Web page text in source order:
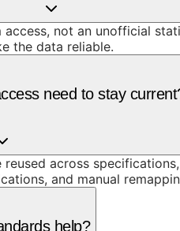
not an unofficial
the data reliable.
need to stay
across
and manual
help?